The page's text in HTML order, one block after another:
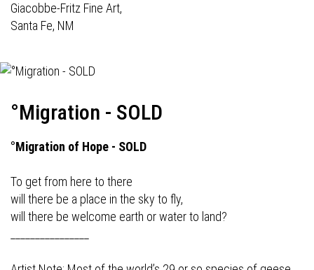
Giacobbe-Fritz Fine Art,
Santa Fe, NM
°Migration - SOLD
°Migration of Hope - SOLD
To get from here to there
will there be a place in the sky to fly,
will there be welcome earth or water to land?